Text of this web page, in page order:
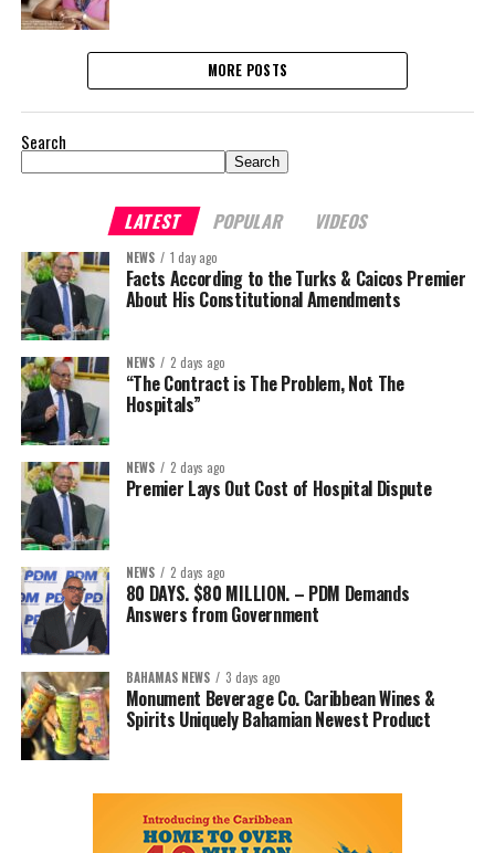
MORE POSTS
Search
Search
LATEST POPULAR VIDEOS
NEWS 1 day ago
Facts According to the Turks & Caicos Premier
About His Constitutional Amendments
NEWS 2 days ago
“The Contract is The Problem, Not The
Hospitals”
NEWS 2 days ago
Premier Lays Out Cost of Hospital Dispute
NEWS 2 days ago
80 DAYS. $80 MILLION. – PDM Demands
Answers from Government
BAHAMAS NEWS 3 days ago
Monument Beverage Co. Caribbean Wines &
Spirits Uniquely Bahamian Newest Product